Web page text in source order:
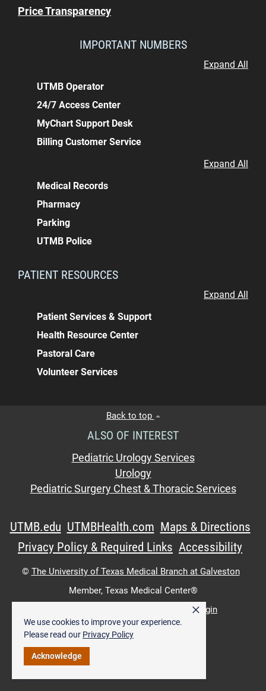
We use cookies to improve your experience.
Please read our Privacy Policy
Acknowledge
×
Price Transparency
IMPORTANT NUMBERS
Expand All
UTMB Operator
24/7 Access Center
MyChart Support Desk
Billing Customer Service
Expand All
Medical Records
Pharmacy
Parking
UTMB Police
PATIENT RESOURCES
Expand All
Patient Services & Support
Health Resource Center
Pastoral Care
Volunteer Services
Back to top
ALSO OF INTEREST
Pediatric Urology Services
Urology
Pediatric Surgery Chest & Thoracic Services
UTMB.edu UTMBHealth.com Maps & Directions
Privacy Policy & Required Links Accessibility
© The University of Texas Medical Branch at Galveston
Member, Texas Medical Center®
Intranet Login